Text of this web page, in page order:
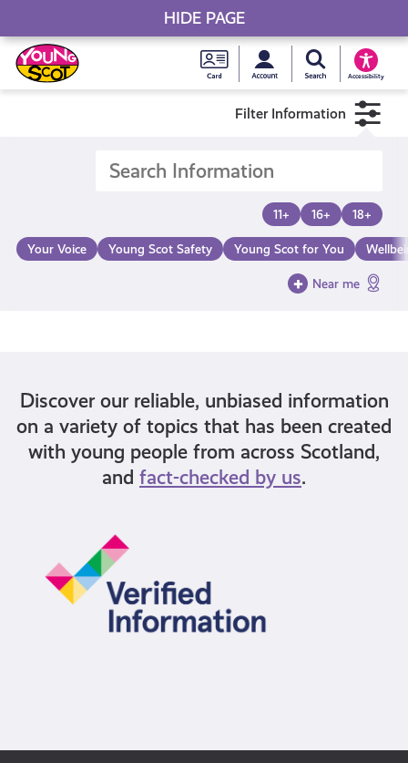
Skip
to
content
Young
Scot
National
Card
MySearch Young
Accessibility
Young Scot
Filter Information
11+ 16+ 18+
Your Voice Young Scot Safety Young Scot for You
Near me
Discover our reliable, unbiased information
on a variety of topics that has been created
with young people from across Scotland,
and fact-checked by us.
HIDE PAGE